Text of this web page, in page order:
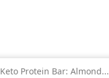
Keto Protein Bar: Almond...